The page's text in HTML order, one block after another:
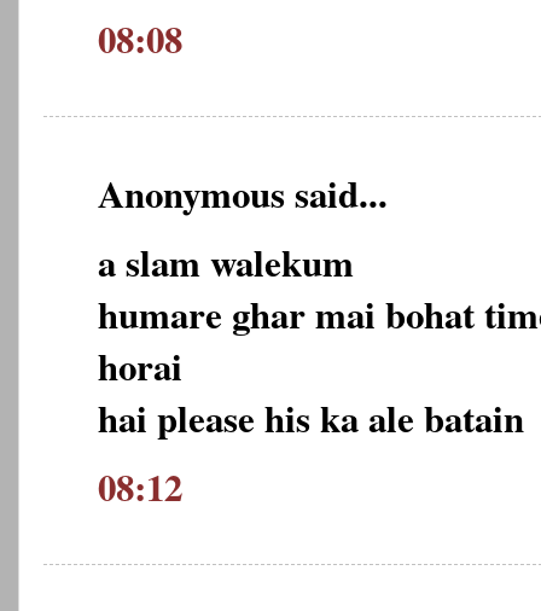
08:08
Anonymous said...
a slam walekum
humare ghar mai bohat
horai
hai please his ka ale batain
08:12